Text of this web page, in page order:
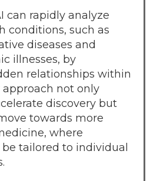
can rapidly analyze
conditions, such as
diseases and
illnesses, by
relationships within
approach not only
discovery but
towards more
where
tailored to individual